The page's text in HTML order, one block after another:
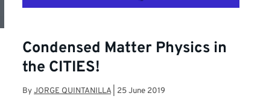
Condensed Matter Physics in
the CITIES!
ByJORGE QUINTANILLA| 25 June 2019